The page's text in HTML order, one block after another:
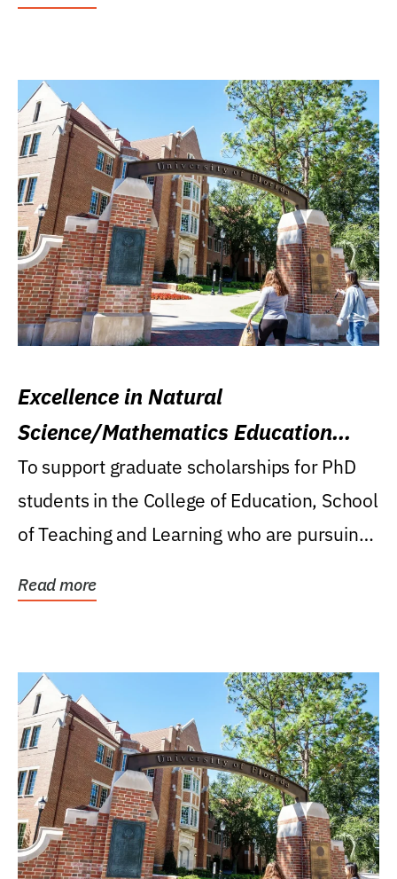
Excellence in Natural
Science/Mathematics Education
Research Award
To support graduate scholarships for PhD
students in the College of Education, School
of Teaching and Learning who are pursuing
Read more